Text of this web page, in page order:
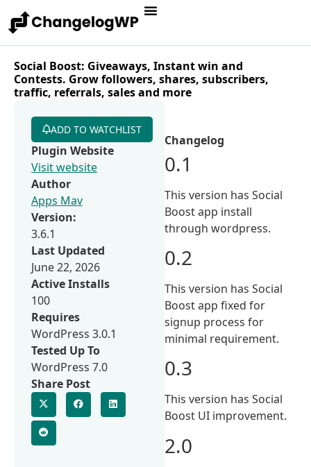
Social Boost: Giveaways, Instant win and
Contests. Grow followers, shares, subscribers,
traffic, referrals, sales and more
Changelog
0.1
This version has Social
Boost app install
through wordpress.
0.2
This version has Social
Boost app fixed for
signup process for
minimal requirement.
0.3
This version has Social
Boost UI improvement.
2.0
ADD TO WATCHLIST
Plugin Website
Visit website
Author
Apps Mav
Version:
3.6.1
Last Updated
June 22, 2026
Active Installs
100
Requires
WordPress 3.0.1
Tested Up To
WordPress 7.0
Share Post